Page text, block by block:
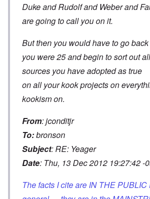
Duke and Rudolf and Weber and
are going to call you on it.
But then you would have to go
you were 25 and begin to sort out
sources you have adopted as true
on all your kook projects on
kookism on.
From: jconditjr
To:bronson
Subject: RE: Yeager
Date: Thu, 13 Dec 2012 19:27:42 -
The facts I cite are IN THE